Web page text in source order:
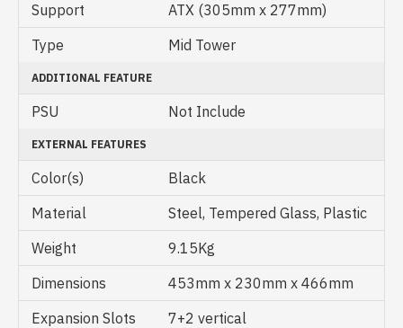
Support
ATX (305mm x 277mm)
Type
Mid Tower
ADDITIONAL FEATURE
PSU Not Include
EXTERNAL FEATURES
Color(s)
Black
Material
Steel, Tempered Glass, Plastic
Weight
9.15Kg
Dimensions
453mm x 230mm x 466mm
Expansion Slots
7+2 vertical